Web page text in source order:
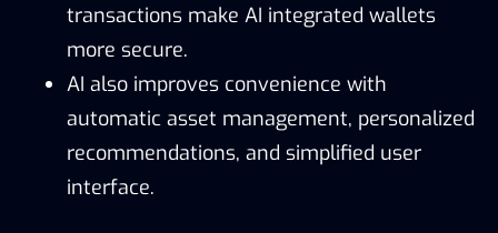
transactions make AI integrated wallets
more secure.
AI also improves convenience with
automatic asset management, personalized
recommendations, and simplified user
interface.